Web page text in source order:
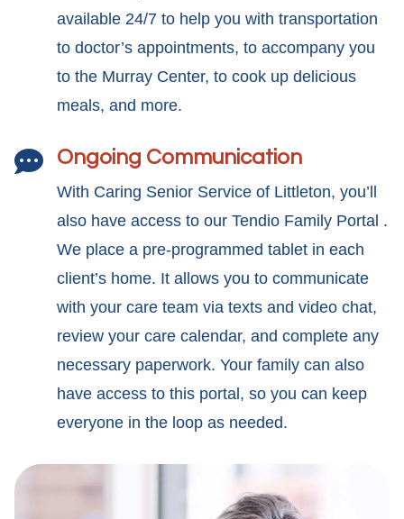
available 24/7 to help you with transportation
to doctor’s appointments, to accompany you
to the Murray Center, to cook up delicious
meals, and more.
 Ongoing Communication
With Caring Senior Service of Littleton, you’ll
also have access to our Tendio Family Portal .
We place a pre-programmed tablet in each
client’s home. It allows you to communicate
with your care team via texts and video chat,
review your care calendar, and complete any
necessary paperwork. Your family can also
have access to this portal, so you can keep
everyone in the loop as needed.